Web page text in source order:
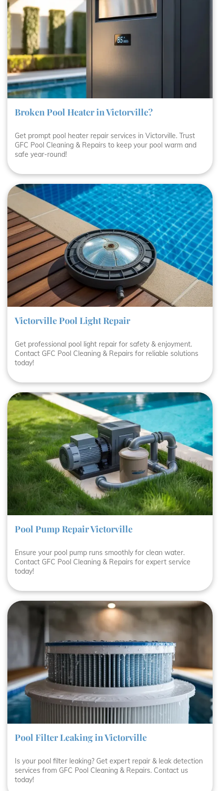
Broken Pool Heater in Victorville?
Get prompt pool heater repair services in Victorville. Trust
GFC Pool Cleaning & Repairs to keep your pool warm and
safe year-round!
Victorville Pool Light Repair
Get professional pool light repair for safety & enjoyment.
Contact GFC Pool Cleaning & Repairs for reliable solutions
today!
Pool Pump Repair Victorville
Ensure your pool pump runs smoothly for clean water.
Contact GFC Pool Cleaning & Repairs for expert service
today!
Pool Filter Leaking in Victorville
Is your pool filter leaking? Get expert repair & leak detection
services from GFC Pool Cleaning & Repairs. Contact us
today!